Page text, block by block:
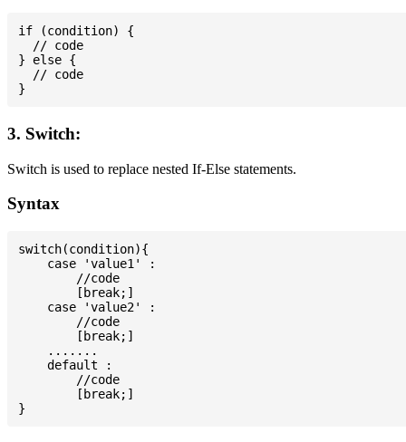
if (condition) {
  // code
} else {
  // code
3. Switch:
Switch is used to replace nested If-Else statements.
Syntax
switch(condition){
    case 'value1' :
        //code
        [break;]
    case 'value2' :
        //code
        [break;]
    .......
    default :
        //code
        [break;]